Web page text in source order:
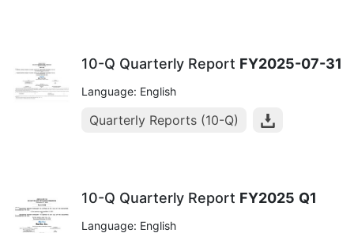
10-Q Quarterly Report FY2025-07-31
Language: English
Quarterly Reports (10-Q)
10-Q Quarterly Report FY2025 Q1
Language: English